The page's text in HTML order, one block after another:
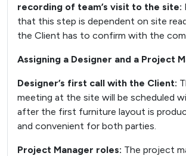
recording of team’s visit to the site:
that this step is dependent on site
the Client has to confirm with the
Assigning a Designer and a Project
Designer’s first call with the Client:
meeting at the site will be scheduled
after the first furniture layout is
and convenient for both parties.
Project Manager roles: The project